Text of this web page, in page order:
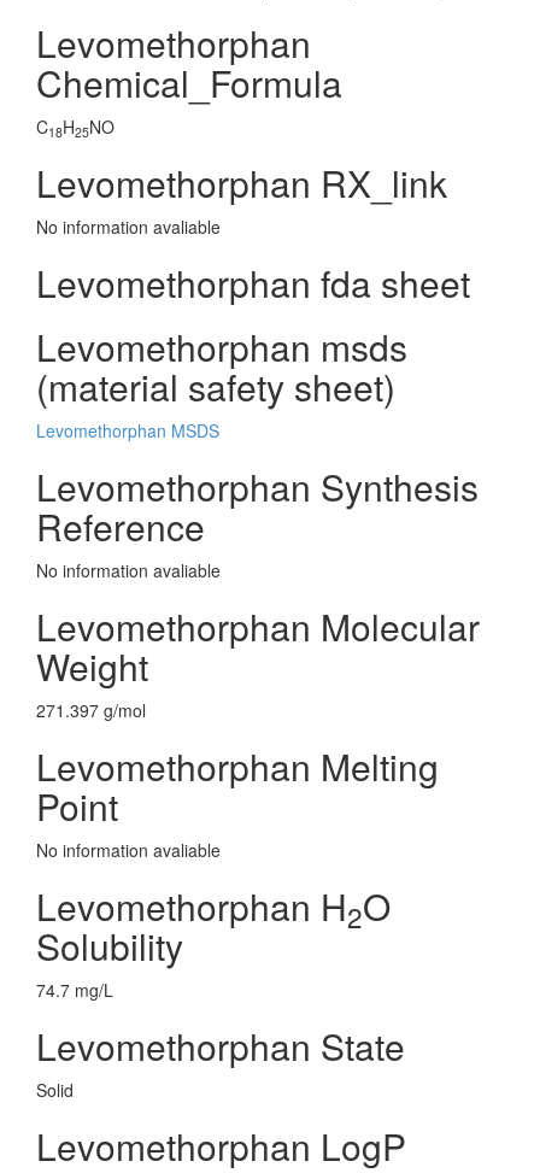
Levomethorphan
Chemical_Formula
C18H25NO
Levomethorphan RX_link
No information avaliable
Levomethorphan fda sheet
Levomethorphan msds
(material safety sheet)
Levomethorphan MSDS
Levomethorphan Synthesis
Reference
No information avaliable
Levomethorphan Molecular
Weight
271.397 g/mol
Levomethorphan Melting
Point
No information avaliable
Levomethorphan H2O
Solubility
74.7 mg/L
Levomethorphan State
Solid
Levomethorphan LogP